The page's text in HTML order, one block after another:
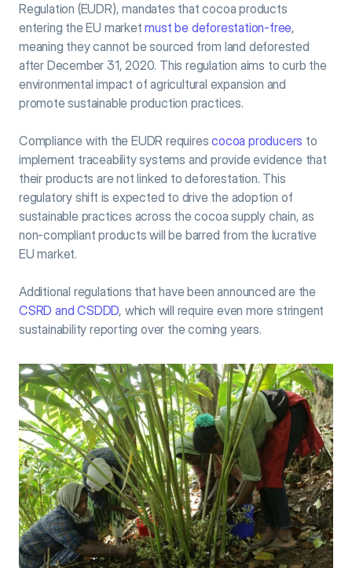
Regulation (EUDR), mandates that cocoa products
entering the EU market must be deforestation-free,
meaning they cannot be sourced from land deforested
after December 31, 2020. This regulation aims to curb the
environmental impact of agricultural expansion and
promote sustainable production practices.
Compliance with the EUDR requires cocoa producers to
implement traceability systems and provide evidence that
their products are not linked to deforestation. This
regulatory shift is expected to drive the adoption of
sustainable practices across the cocoa supply chain, as
non-compliant products will be barred from the lucrative
EU market.
CSRD and CSDDD, which will require even more stringent
sustainability reporting over the coming years.